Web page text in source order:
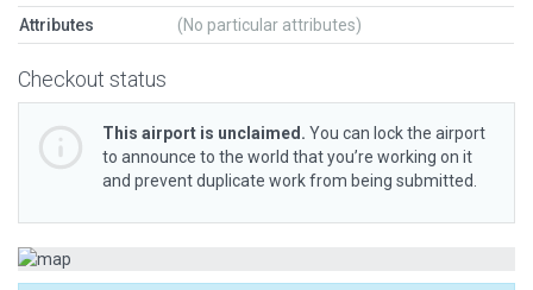
Attributes (No particular attributes)
Checkout status
This airport is unclaimed. You can lock the airport
to announce to the world that you’re working on it
and prevent duplicate work from being submitted.